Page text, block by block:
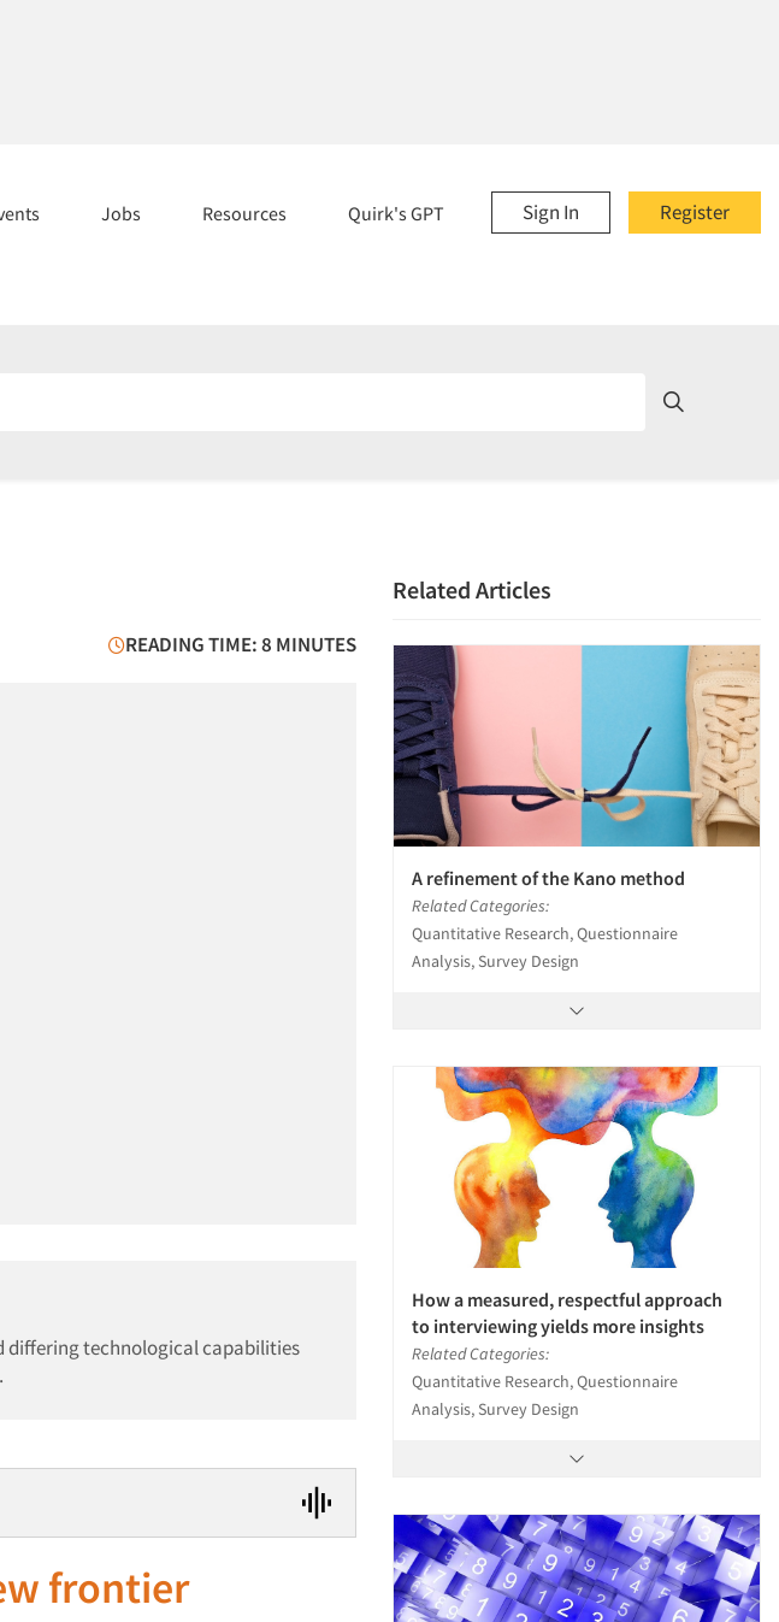
Register
Sign In
Jobs Resources Quirk's GPT
READING TIME: 8 MINUTES
differing technological capabilities
frontier
Related Articles
A refinement of the Kano method
Related Categories:
Quantitative Research, Questionnaire
Analysis, Survey Design
How a measured, respectful approach
to interviewing yields more insights
Related Categories:
Quantitative Research, Questionnaire
Analysis, Survey Design